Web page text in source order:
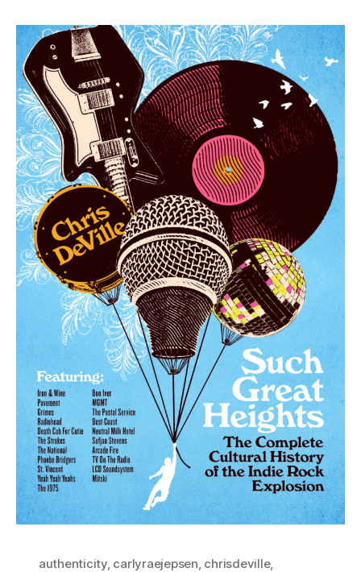
authenticity, carlyraejepsen chrisdeville,